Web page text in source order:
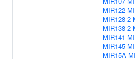
MIR122
MIR128-2
MIR138-2
MIR141
MIR145
MIR15A